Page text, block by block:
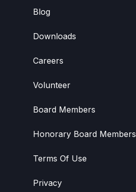
Blog
Downloads
Careers
Volunteer
Board Members
Honorary Board Members
Terms Of Use
Privacy